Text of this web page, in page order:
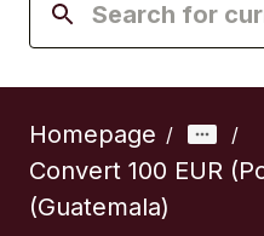
Homepage / /
Convert 100 EUR
(Guatemala)